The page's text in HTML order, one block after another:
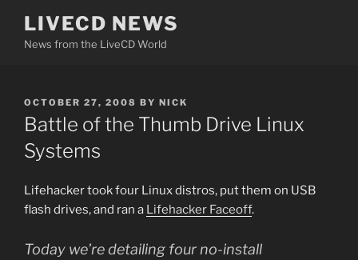
content
LIVECD NEWS
News from the LiveCD World
POSTED
ON
OCTOBER 27, 2008 BY NICK
Battle of the Thumb Drive Linux
Systems
Lifehacker took four Linux distros, put them on USB
flash drives, and ran a Lifehacker Faceoff.
Today we’re detailing four no-install